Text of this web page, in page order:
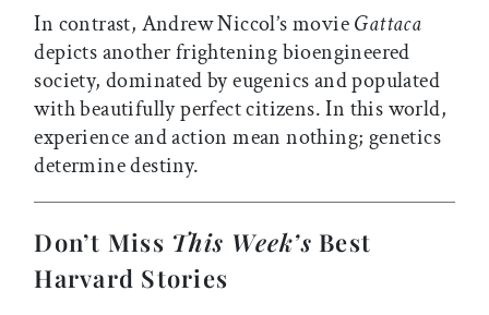
In contrast, Andrew Niccol’s movieGattaca
depicts another frightening bioengineered
society, dominated by eugenics and populated
with beautifully perfect citizens. In this world,
experience and action mean nothing; genetics
determine destiny.
Don’t Miss This Week’s Best
Harvard Stories